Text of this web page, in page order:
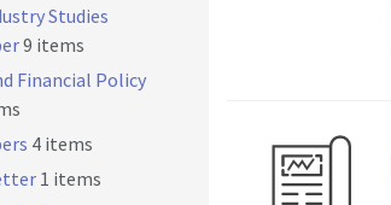
Studies
9 items
Financial Policy
4 items
1 items